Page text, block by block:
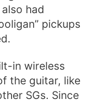
had
pickups
in wireless
the guitar, like
SGs. Since